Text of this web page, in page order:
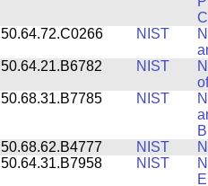
50.64.72.C0266
NIST
50.64.21.B6782
NIST
50.68.31.B7785
NIST
50.68.62.B4777
NIST
50.64.31.B7958
NIST